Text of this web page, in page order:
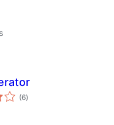
(6total
ratings
)